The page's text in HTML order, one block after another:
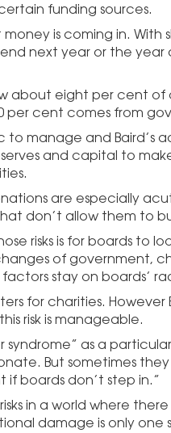
funding sources.
is coming in.
next year or the year
about eight per cent
per cent comes from
to manage and
and capital to
are especially
don’t allow them to
risks is for boards to
of government,
stay on boards’
for charities.
risk is manageable.
as a particular
But sometimes they
if boards don’t step in.”
in a world where
damage is only one